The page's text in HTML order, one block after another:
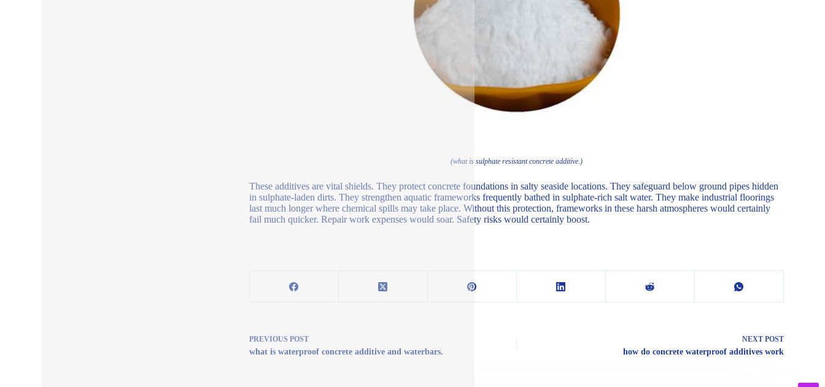
(what is sulphate resistant concrete additive.)
These additives are vital shields. They protect concrete foundations in salty seaside locations. They safeguard below ground pipes hidden
in sulphate-laden dirts. They strengthen aquatic frameworks frequently bathed in sulphate-rich salt water. They make industrial floorings
last much longer where chemical spills may take place. Without this protection, frameworks in these harsh atmospheres would certainly
fail much quicker. Repair work expenses would soar. Safety risks would certainly boost.
PREVIOUS POST
what is waterproof concrete additive and waterbars.
NEXT POST
how do concrete waterproof additives work